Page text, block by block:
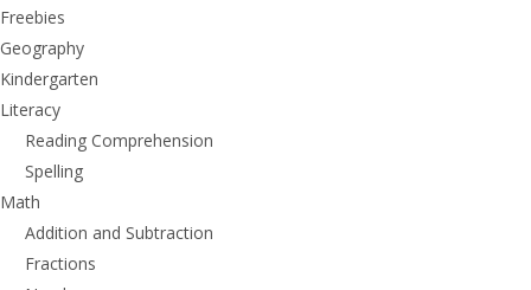
Freebies
Geography
Kindergarten
Literacy
Reading Comprehension
Spelling
Math
Addition and Subtraction
Fractions